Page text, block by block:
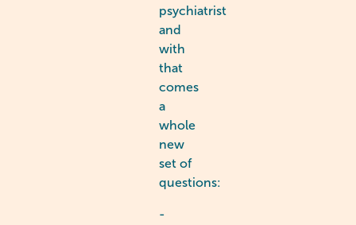
psychiatrist
and
with
that
comes
a
whole
new
set of
questions:
-